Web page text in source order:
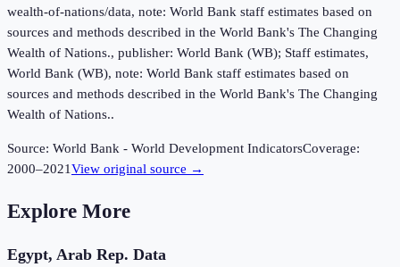
wealth-of-nations/data, note: World Bank staff estimates based on
sources and methods described in the World Bank's The Changing
Wealth of Nations., publisher: World Bank (WB); Staff estimates,
World Bank (WB), note: World Bank staff estimates based on
sources and methods described in the World Bank's The Changing
Wealth of Nations..
Source: World Bank - World Development IndicatorsCoverage:
2000–2021View original source →
Explore More
Egypt, Arab Rep. Data